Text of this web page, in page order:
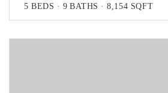
5 BEDS 9 BATHS 8,154 SQFT